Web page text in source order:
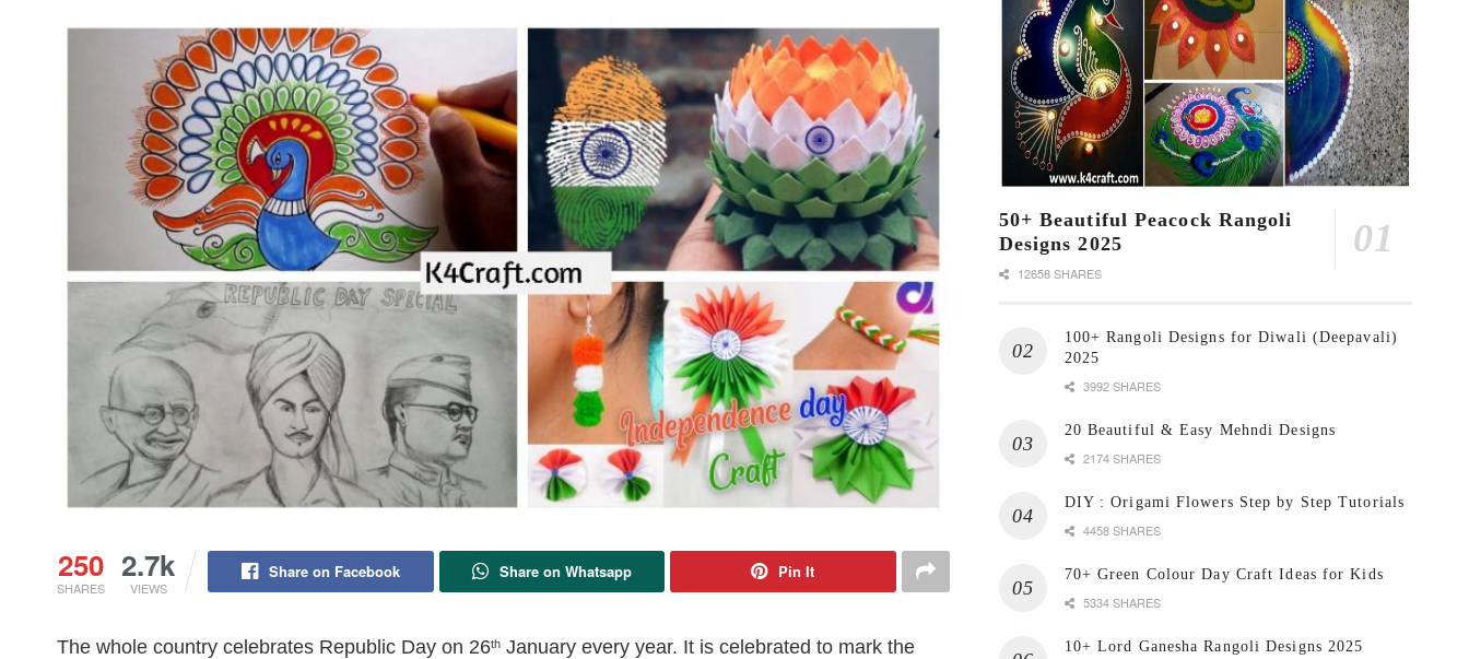
250
SHARES
2.7k
VIEWS
Share on Facebook Share on Whatsapp Pin It
The whole country celebrates Republic Day on 26th January every year. It is celebrated to mark the
50+ Beautiful Peacock Rangoli
Designs 2025
12658 SHARES
100+ Rangoli Designs for Diwali (Deepavali)
2025
3992 SHARES
20 Beautiful & Easy Mehndi Designs
2174 SHARES
DIY : Origami Flowers Step by Step Tutorials
4458 SHARES
70+ Green Colour Day Craft Ideas for Kids
5334 SHARES
10+ Lord Ganesha Rangoli Designs 2025